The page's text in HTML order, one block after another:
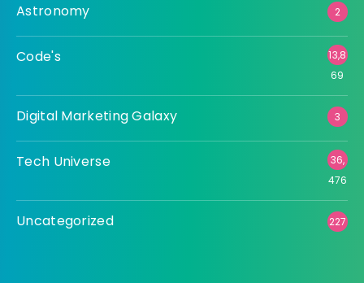
Astronomy 2
Code's
13,8
69
Digital Marketing Galaxy 3
Tech Universe
36,
476
Uncategorized 227